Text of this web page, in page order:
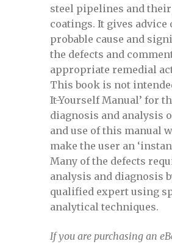
Defect assessment in
2025
Defect Assessment in
17-18, 2024
Defect Assessment in
Defect Assessment in
2022
Defect Assessment in
steel pipelines and
coatings. It gives advice
probable cause and
the defects and
appropriate remedial
This book is not
It-Yourself Manual’ for
diagnosis and analysis
and use of this manual
make the user an
Many of the defects
analysis and diagnosis
qualified expert using
analytical techniques.
If you are purchasing an